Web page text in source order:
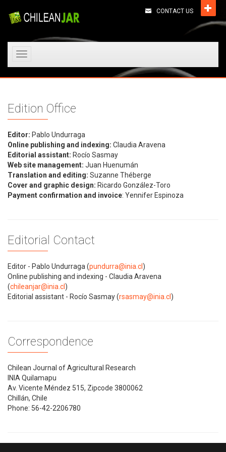
CONTACT US
Toggle
Edition Office
Editor: Pablo Undurraga
Online publishing and indexing: Claudia Aravena
Editorial assistant: Rocío Sasmay
Web site management: Juan Huenumán
Translation and editing: Suzanne Théberge
Cover and graphic design: Ricardo González-Toro
Payment confirmation and invoice: Yennifer Espinoza
Editorial Contact
Editor - Pablo Undurraga (pundurra@inia.cl)
Online publishing and indexing - Claudia Aravena
(chileanjar@inia.cl)
Editorial assistant - Rocío Sasmay (rsasmay@inia.cl)
Correspondence
Chilean Journal of Agricultural Research
INIA Quilamapu
Av. Vicente Méndez 515, Zipcode 3800062
Chillán, Chile
Phone: 56-42-2206780